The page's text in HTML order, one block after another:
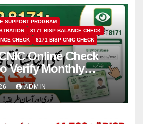
SUPPORT PROGRAM
8171 BISP BALANCE CHECK
CHECK
8171 BISP CNIC CHECK
Online Check
Verify Monthly
ADMIN